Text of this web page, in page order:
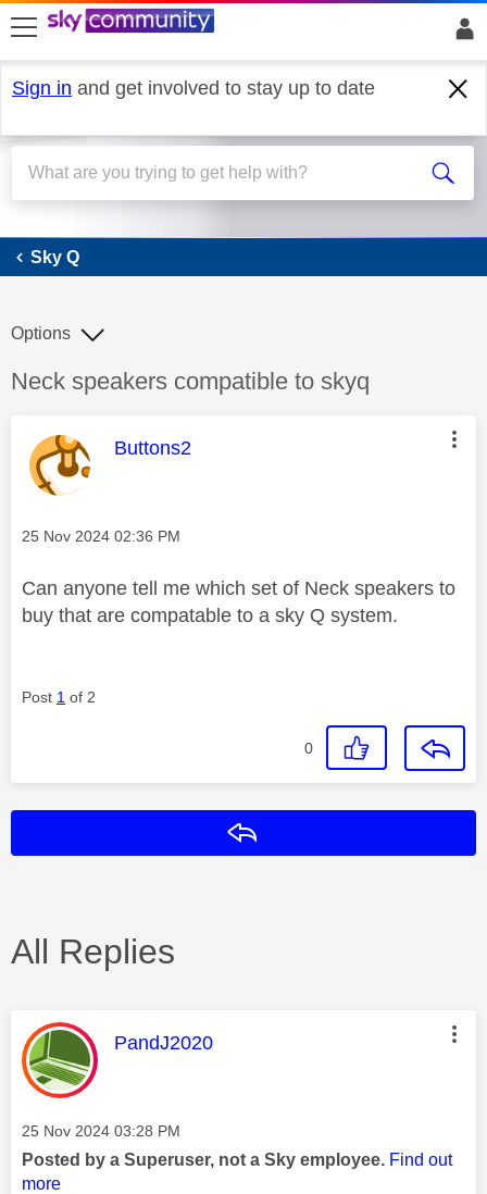
skip to search
skip to content
skip to footer
Sign in and get involved to stay up to date
Sky Q
Sky Q
Discussion topic:
Neck speakers compatible to skyq
Options
This message was authored by:
Buttons2
Message posted on
‎25 Nov 2024 02:36 PM
Can anyone tell me which set of Neck speakers to
buy that are compatable to a sky Q system.
Post 1 of 2
0
All Replies
This message was authored by:
PandJ2020
Message posted on
‎25 Nov 2024 03:28 PM
Posted by a Superuser, not a Sky employee. Find out
more